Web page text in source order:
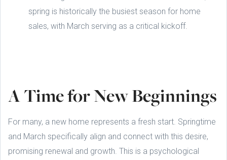
spring is historically the busiest season for home
sales, with March serving as a critical kickoff.
A Time for New Beginnings
For many, a new home represents a fresh start. Springtime
and March specifically align and connect with this desire,
promising renewal and growth. This is a psychological